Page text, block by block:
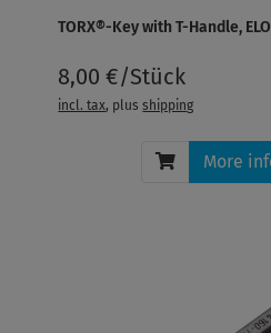
TORX®-Key with T-Handle,
8,00 €/Stück
incl. tax, plusshipping
More